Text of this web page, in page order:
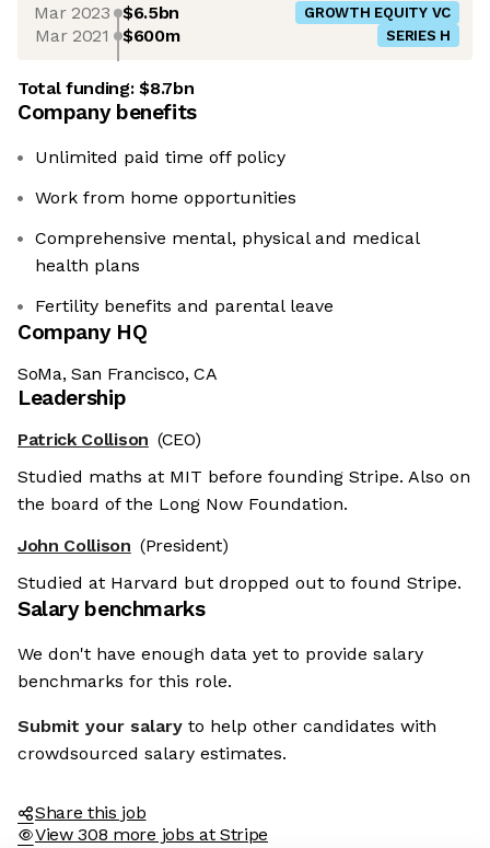
Mar 2023 $6.5bn GROWTH EQUITY VC
Mar 2021 $600m SERIES H
Total funding:$8.7bn
Company benefits
Unlimited paid time off policy
Work from home opportunities
Comprehensive mental, physical and medical
health plans
Fertility benefits and parental leave
Company HQ
SoMa, San Francisco, CA
Leadership
Patrick Collison (CEO)
Studied maths at MIT before founding Stripe. Also on
the board of the Long Now Foundation.
John Collison (President)
Studied at Harvard but dropped out to found Stripe.
Salary benchmarks
We don't have enough data yet to provide salary
benchmarks for this role.
Submit your salary to help other candidates with
crowdsourced salary estimates.
Share this job
View 308 more jobs at Stripe